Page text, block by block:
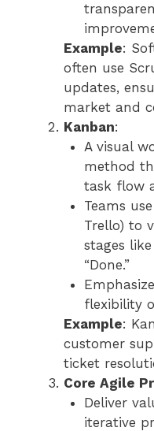
Example:
often use
updates,
market and
Kanban:
A visual
method
task flow
Teams
Trello) to
stages like
“Done.”
flexibility
Example:
customer
ticket
Core Agile
Deliver
iterative